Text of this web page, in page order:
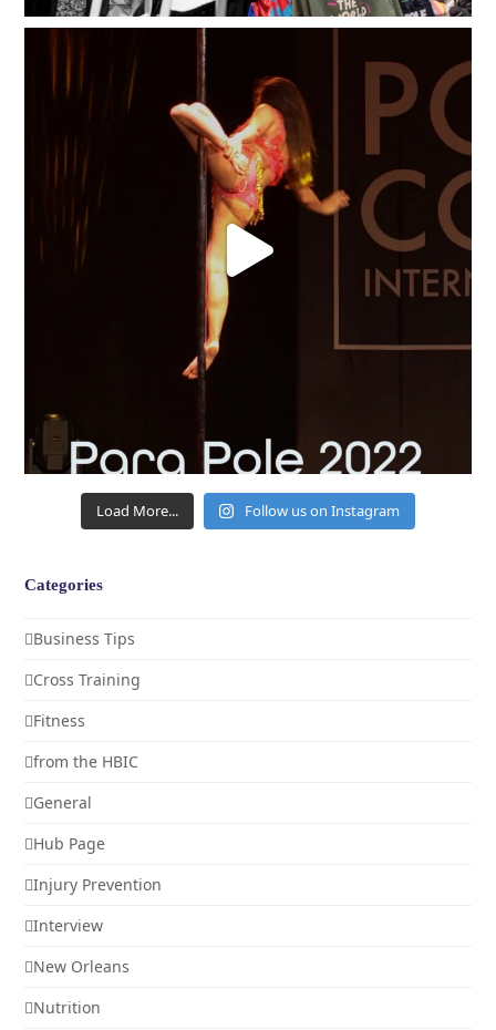
Load More... Follow us on Instagram
Categories
Business Tips
Cross Training
Fitness
from the HBIC
General
Hub Page
Injury Prevention
Interview
New Orleans
Nutrition